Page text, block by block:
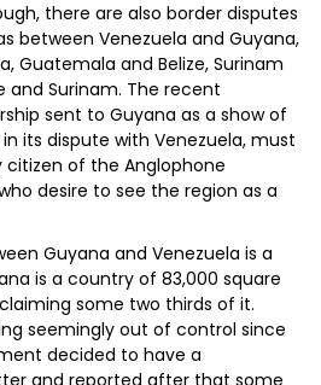
there are also border disputes
between Venezuela and Guyana,
Guatemala and Belize, Surinam
and Surinam. The recent
sent to Guyana as a show of
its dispute with Venezuela, must
of the Anglophone
desire to see the region as a
Guyana and Venezuela is a
is a country of 83,000 square
some two thirds of it.
seemingly out of control since
decided to have a
and reported after that some